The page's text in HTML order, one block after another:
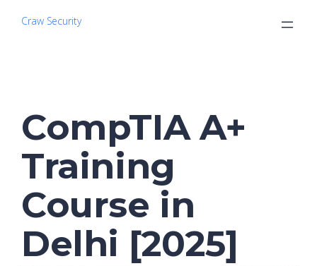
Craw Security
CompTIA A+
Training
Course in
Delhi [2025]